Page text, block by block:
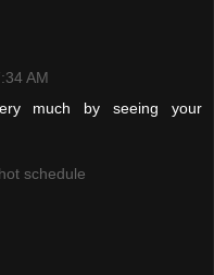
AM
much by seeing your
schedule